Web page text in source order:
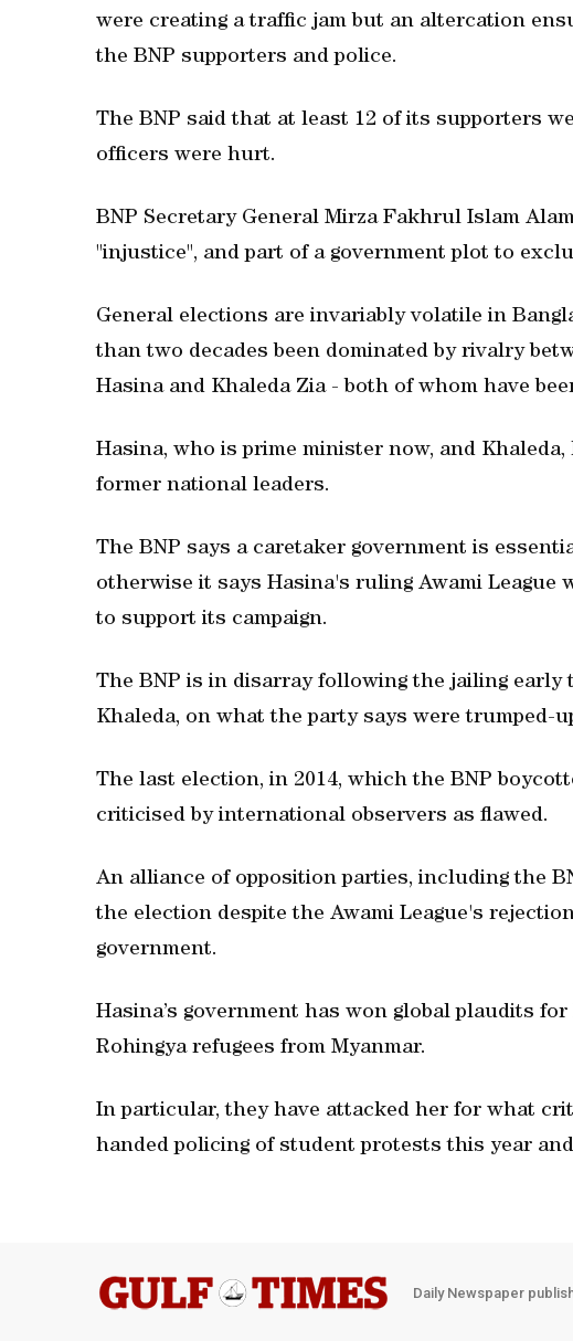
were creating a traffic jam but an altercation
the BNP supporters and police.
The BNP said that at least 12 of its supporters
officers were hurt.
BNP Secretary General Mirza Fakhrul Islam
"injustice", and part of a government plot to
General elections are invariably volatile in
than two decades been dominated by rivalry
Hasina and Khaleda Zia - both of whom have
Hasina, who is prime minister now, and
former national leaders.
The BNP says a caretaker government is
otherwise it says Hasina's ruling Awami League
to support its campaign.
The BNP is in disarray following the jailing
Khaleda, on what the party says were trumped-
The last election, in 2014, which the BNP
criticised by international observers as flawed.
An alliance of opposition parties, including the
the election despite the Awami League's
government.
Hasina’s government has won global plaudits
Rohingya refugees from Myanmar.
In particular, they have attacked her for what
handed policing of student protests this year
Daily Newspaper